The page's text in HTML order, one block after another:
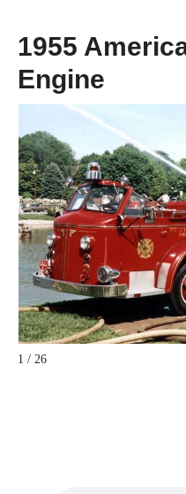
1955
Engine
1 / 26